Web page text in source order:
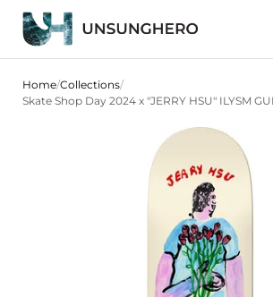
Home/Collections/
Skate Shop Day 2024 x "JERRY HSU" ILYSM